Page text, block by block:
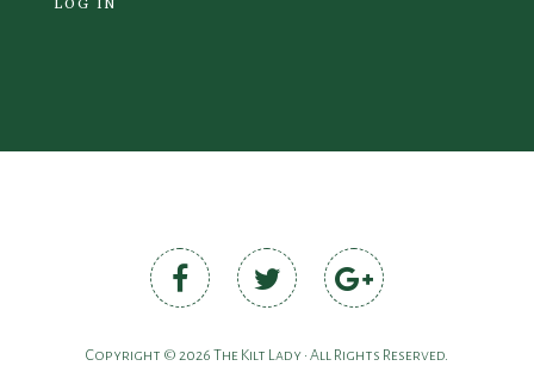
LOG IN
Copyright © 2026 The Kilt Lady • All Rights Reserved.